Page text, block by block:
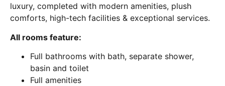
luxury, completed with modern amenities, plush
comforts, high-tech facilities & exceptional services.
All rooms feature:
Full bathrooms with bath, separate shower,
basin and toilet
Full amenities